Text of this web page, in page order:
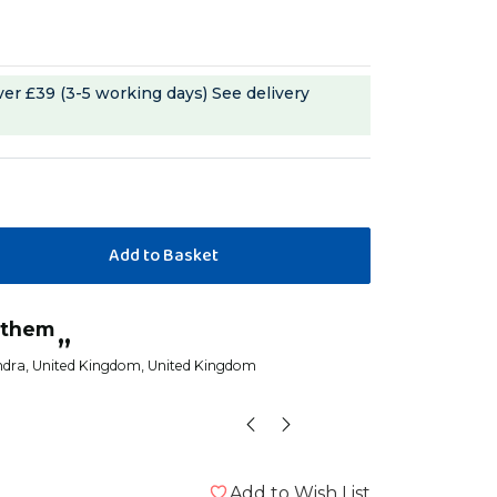
£39 (3-5 working days)See delivery
”
them
, United Kingdom, United Kingdom